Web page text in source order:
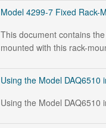
Model 4299-7 Fixed Rack-
This document contains
mounted with this rack-
Using the Model DAQ6510
Using the Model DAQ6510